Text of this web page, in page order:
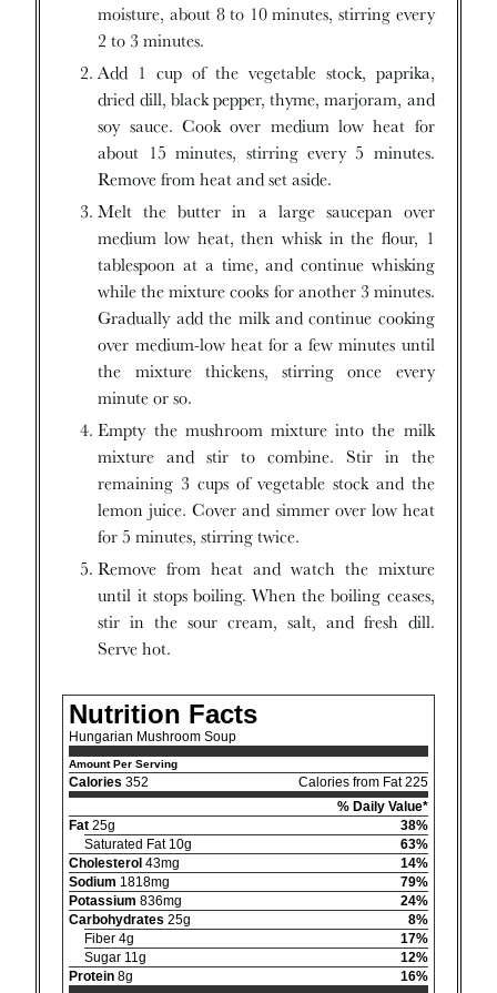
moisture, about 8 to 10 minutes, stirring every
2 to 3 minutes.
Add 1 cup of the vegetable stock, paprika,
dried dill, black pepper, thyme, marjoram, and
soy sauce. Cook over medium low heat for
about 15 minutes, stirring every 5 minutes.
Remove from heat and set aside.
Melt the butter in a large saucepan over
medium low heat, then whisk in the flour, 1
tablespoon at a time, and continue whisking
while the mixture cooks for another 3 minutes.
Gradually add the milk and continue cooking
over medium-low heat for a few minutes until
the mixture thickens, stirring once every
minute or so.
Empty the mushroom mixture into the milk
mixture and stir to combine. Stir in the
remaining 3 cups of vegetable stock and the
lemon juice. Cover and simmer over low heat
for 5 minutes, stirring twice.
Remove from heat and watch the mixture
until it stops boiling. When the boiling ceases,
stir in the sour cream, salt, and fresh dill.
Serve hot.
Nutrition Facts
Hungarian Mushroom Soup
Amount Per Serving
Calories 352
Calories from Fat 225
% Daily Value*
Fat 25g
38%
Saturated Fat 10g
63%
Cholesterol 43mg
14%
Sodium 1818mg
79%
Potassium 836mg
24%
Carbohydrates 25g
8%
Fiber 4g
17%
Sugar 11g
12%
Protein 8g
16%